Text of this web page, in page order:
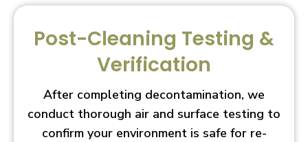
Post-Cleaning Testing &
Verification
After completing decontamination, we
conduct thorough air and surface testing to
confirm your environment is safe for re-